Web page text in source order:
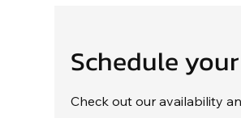
Schedule
Check out our availability